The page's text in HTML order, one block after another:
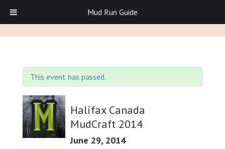
This event has passed.
Halifax Canada
MudCraft 2014
June 29, 2014
Mud Run Guide